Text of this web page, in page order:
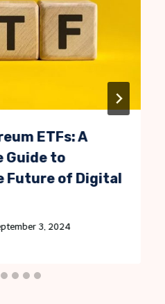
ETFs: A
Guide to
Future of Digital
3, 2024